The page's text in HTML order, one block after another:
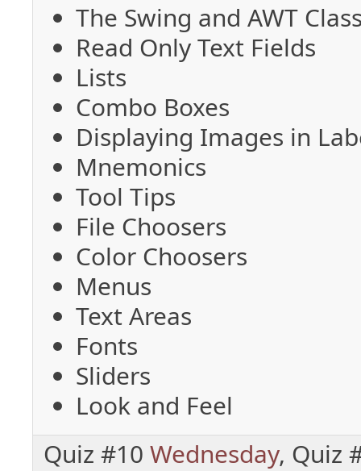
The Swing and AWT
Read Only Text Fields
Lists
Combo Boxes
Displaying Images in
Mnemonics
Tool Tips
File Choosers
Color Choosers
Menus
Text Areas
Fonts
Sliders
Look and Feel
Quiz #10Wednesday, Quiz